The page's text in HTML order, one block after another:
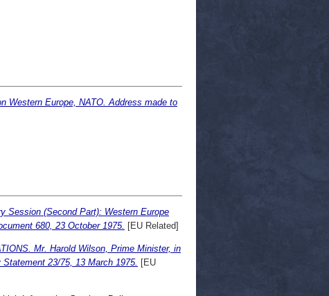
Western Europe, NATO. Address made to
Session (Second Part): Western Europe
680, 23 October 1975. [EU Related]
Mr. Harold Wilson, Prime Minister, in
23/75, 13 March 1975. [EU